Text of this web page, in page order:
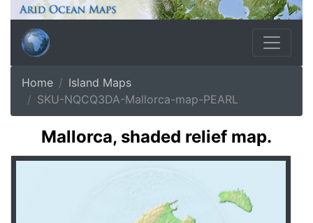
Home
Island Maps
SKU-NQCQ3DA-Mallorca-map-PEARL
Mallorca, shaded relief map.